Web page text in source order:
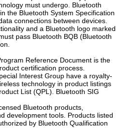
must undergo. Bluetooth
the Bluetooth System Specification
connections between devices.
and a Bluetooth logo marked
pass Bluetooth BQB (Bluetooth
Reference Document is the
certification process.
Interest Group have a royalty-
technology in product listings
List (QPL). Bluetooth SIG
Bluetooth products,
development tools. Products listed
by Bluetooth Qualification